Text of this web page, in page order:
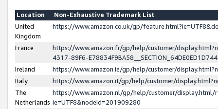
Location
Non-Exhaustive Trademark List
United
Kingdom
https://www.amazon.co.uk/gp/
France
https://www.amazon.fr/gp/help/customer/
4317-89F6-
Ireland
https://www.amazon.ie/gp/help/customer/
Italy
https://www.amazon.it/gp/help/customer/
The
Netherlands
https://www.amazon.nl/gp/help/customer/display.html/
ie=UTF8&nodeId=201909280